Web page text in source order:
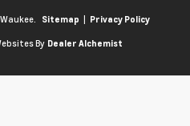
Sitemap | Privacy Policy
By Dealer Alchemist